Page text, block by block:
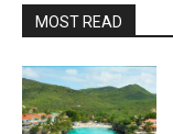
MOST READ